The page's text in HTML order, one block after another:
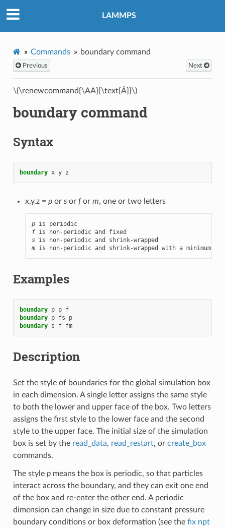
LAMMPS
Commands boundary command
Previous Next
\(\renewcommand{\AA}{\text{Å}}\)
boundary command
Syntax
boundary x y z
x,y,z = por sor for m, one or two letters
p
is periodic
f
s
m is non-periodic and shrink-wrapped with a minimum
Examples
boundary p p f
boundary p fs
p
boundary s f fm
Description
Set the style of boundaries for the global simulation box
in each dimension. A single letter assigns the same style
to both the lower and upper face of the box. Two letters
assigns the first style to the lower face and the second
style to the upper face. The initial size of the simulation
box is set by the read_data, read_restart, or create_box
commands.
The style pmeans the box is periodic, so that particles
interact across the boundary, and they can exit one end
of the box and re-enter the other end. A periodic
dimension can change in size due to constant pressure
boundary conditions or box deformation (see the fix npt